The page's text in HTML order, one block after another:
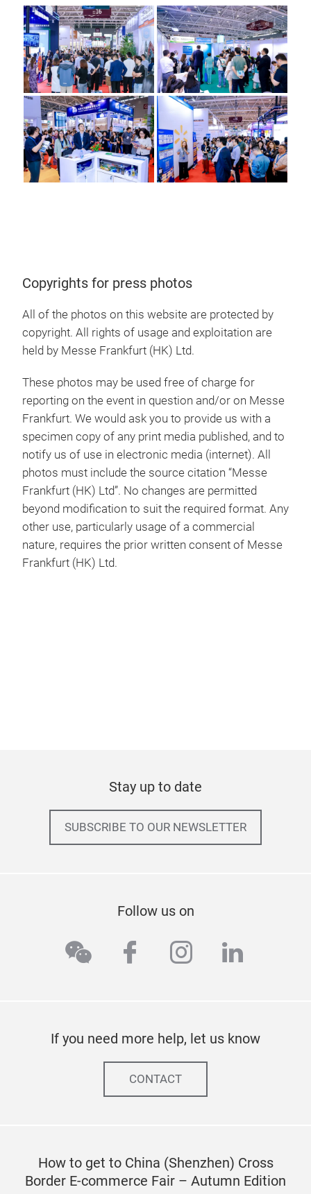
Copyrights for press photos
All of the photos on this website are protected by
copyright. All rights of usage and exploitation are
held by Messe Frankfurt (HK) Ltd.
These photos may be used free of charge for
reporting on the event in question and/or on Messe
Frankfurt. We would ask you to provide us with a
specimen copy of any print media published, and to
notify us of use in electronic media (internet). All
photos must include the source citation “Messe
Frankfurt (HK) Ltd”. No changes are permitted
beyond modification to suit the required format. Any
other use, particularly usage of a commercial
nature, requires the prior written consent of Messe
Frankfurt (HK) Ltd.
Stay up to date
SUBSCRIBE TO OUR NEWSLETTER
Follow us on
wechatfacebook
instagram
If you need more help, let us know
CONTACT
How to get to China (Shenzhen) Cross
Border E-commerce Fair – Autumn Edition